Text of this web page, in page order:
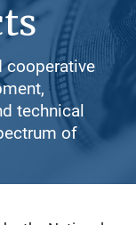
cooperative
technical
of